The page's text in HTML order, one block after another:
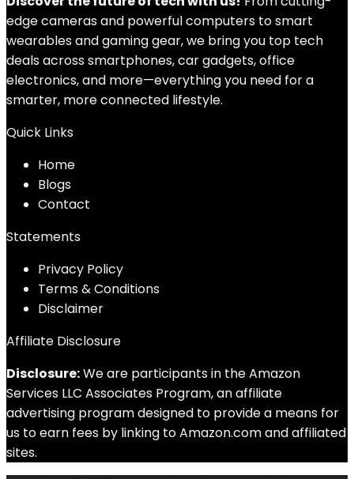
edge cameras and powerful computers to smart
wearables and gaming gear, we bring you top tech
deals across smartphones, car gadgets, office
electronics, and more—everything you need for a
smarter, more connected lifestyle.
Quick Links
Home
Blogs
Contact
Statements
Privacy Policy
Terms & Conditions
Disclaimer
Affiliate Disclosure
Disclosure:We are participants in the Amazon
Services LLC Associates Program, an affiliate
advertising program designed to provide a means for
us to earn fees by linking to Amazon.com and affiliated
sites.